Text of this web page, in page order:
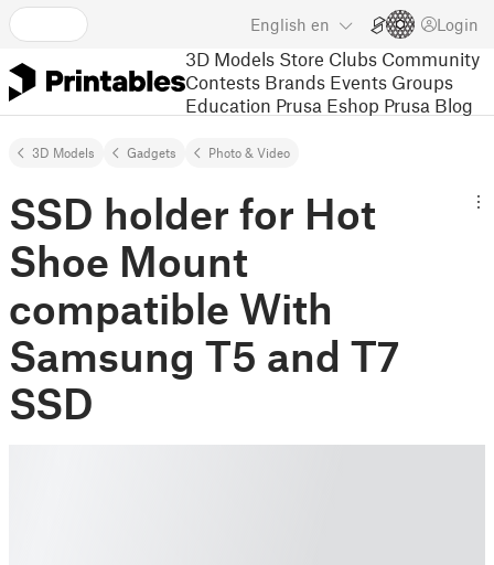
English en Login
3D Models Store Clubs Community
Contests Brands Events Groups
Education Prusa Eshop Prusa Blog
3D Models Gadgets Photo & Video
SSD holder for Hot
Shoe Mount
compatible With
Samsung T5 and T7
SSD